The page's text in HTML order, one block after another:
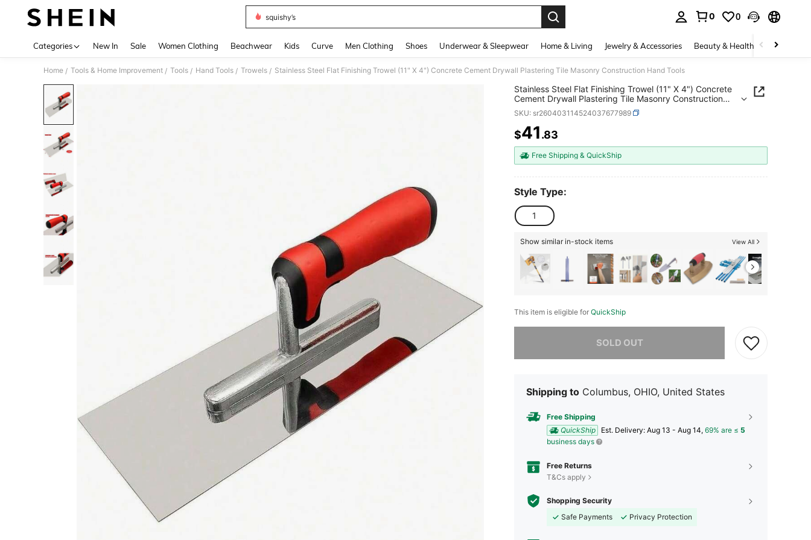
squishy’s
0 0
Categories New In Sale Women Clothing Beachwear Kids Curve Men Clothing Shoes Underwear & Sleepwear Home & Living Jewelry & Accessories Beauty & Health Baby &
Home / Tools & Home Improvement / Tools / Hand Tools / Trowels / Stainless Steel Flat Finishing Trowel (11" X 4") Concrete Cement Drywall Plastering Tile Masonry Construction Hand Tools
Stainless Steel Flat Finishing Trowel (11" X 4") Concrete
Cement Drywall Plastering Tile Masonry Construction
Hand Tools
SKU: sr260403114524037677989
PRICE AND AVAILABILITY
$41.83
Free Shipping & QuickShip
Style Type:
1
Show similar in-stock items View All
This item is eligible for QuickShip
SOLD OUT
Sorry, the item is sold out.
Shipping to Columbus, OHIO, United States
Free Shipping
QuickShip
​Est. Delivery: Aug 13 - Aug 14, 69% are ≤ 5
business days
Free Returns
T&Cs apply
Shopping Security
Safe Payments
Privacy Protection